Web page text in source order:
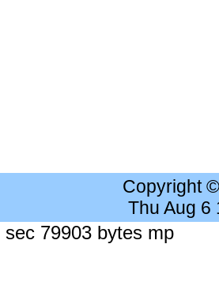
Copyright
Thu Aug 6
79903 bytes mp